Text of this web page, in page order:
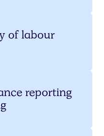
of labour
reporting